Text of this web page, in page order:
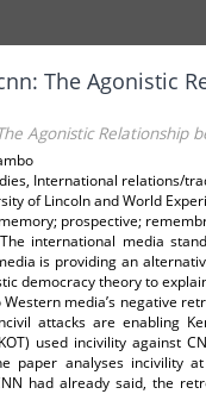
The Agonistic
Agonistic
International relations/
of Lincoln and World
prospective;
The international media
is providing an
democracy theory to
media’s negative
attacks are enabling
used incivility against
paper analyses incivility
had already said, the